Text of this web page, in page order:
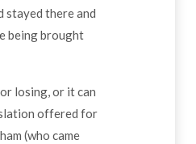
stayed there and
being brought
losing, or it can
offered for
(who came